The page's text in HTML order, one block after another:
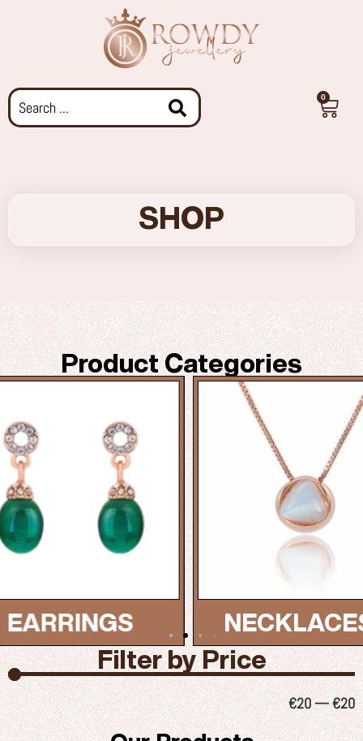
0
SHOP
Product Categories
NECKLACES...
Filter by Price
€20 —€20